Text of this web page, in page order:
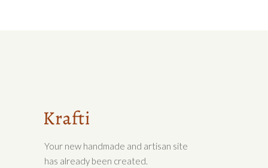
Your new handmade and artisan site
has already been created.